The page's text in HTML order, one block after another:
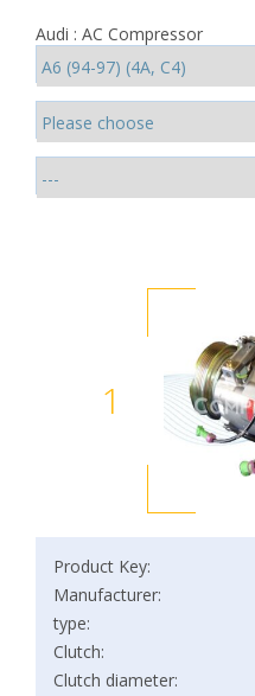
Audi : AC Compressor
1
Product Key:
Manufacturer:
type:
Clutch:
Clutch diameter: